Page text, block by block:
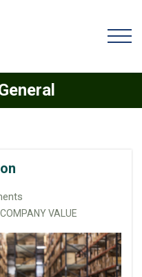
VALUE